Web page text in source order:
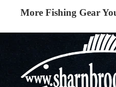
More Fishing Gear